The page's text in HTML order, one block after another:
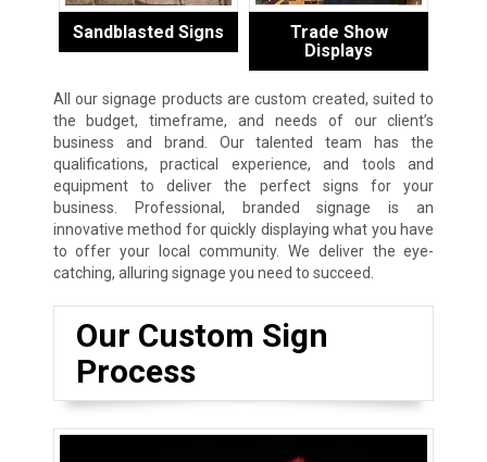
Sandblasted Signs
Trade Show
Displays
All our signage products are custom created, suited to
the budget, timeframe, and needs of our client’s
business and brand. Our talented team has the
qualifications, practical experience, and tools and
equipment to deliver the perfect signs for your
business. Professional, branded signage is an
innovative method for quickly displaying what you have
to offer your local community. We deliver the eye-
catching, alluring signage you need to succeed.
Our Custom Sign
Process